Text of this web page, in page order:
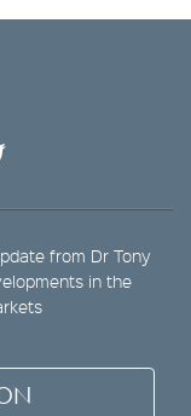
from Dr Tony
in the